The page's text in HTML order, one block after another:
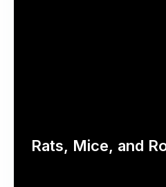
Rats, Mice, and